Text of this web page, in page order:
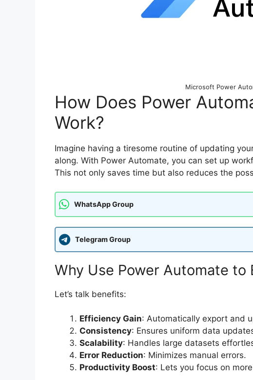
Microsoft Power
How Does Power
Work?
Imagine having a tiresome routine of updating
along. With Power Automate, you can set up
This not only saves time but also reduces the
WhatsApp Group
Telegram Group
Why Use Power Automate to
Let’s talk benefits:
Efficiency Gain: Automatically export and
Consistency: Ensures uniform data
Scalability: Handles large datasets
Error Reduction: Minimizes manual errors.
Productivity Boost: Lets you focus on